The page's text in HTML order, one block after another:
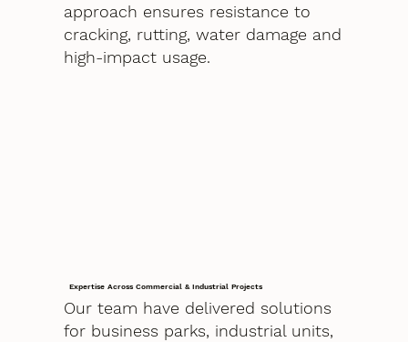
approach ensures resistance to
cracking, rutting, water damage and
high-impact usage.
Expertise Across Commercial & Industrial Projects
Our team have delivered solutions
for business parks, industrial units,